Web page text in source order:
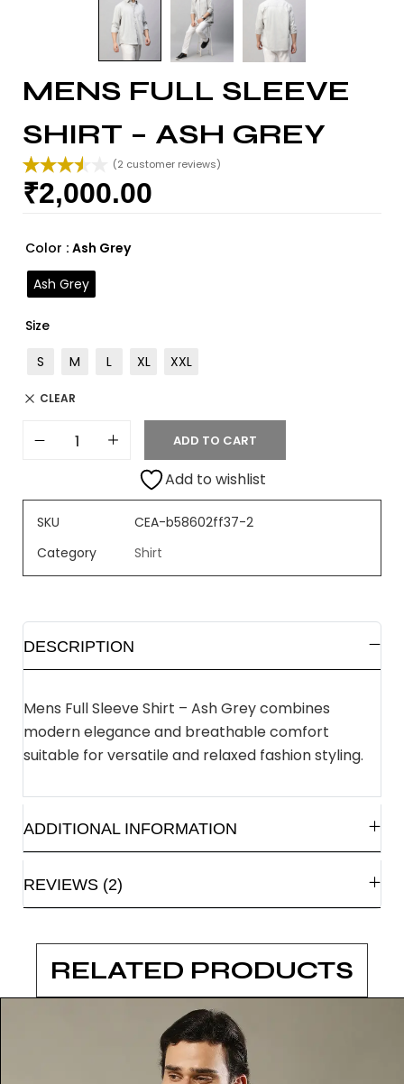
MENS FULL SLEEVE
SHIRT – ASH GREY
Rated
3.50out
based
2
custome
r ratings
(2 customer reviews)
₹2,000.00
Color : Ash Grey
Ash Grey
Size
S
M L XL XXL
CLEAR
ADD TO CART
Add to wishlist
SKU
CEA-b58602ff37-2
Category
Shirt
DESCRIPTION
Mens Full Sleeve Shirt – Ash Grey combines
modern elegance and breathable comfort
suitable for versatile and relaxed fashion styling.
ADDITIONAL INFORMATION
REVIEWS (2)
RELATED PRODUCTS